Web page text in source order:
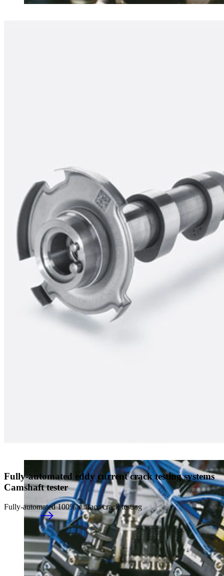
Fully-automated eddy current crack testing systems
Camshaft tester
Fully-automated 100% surface crack testing